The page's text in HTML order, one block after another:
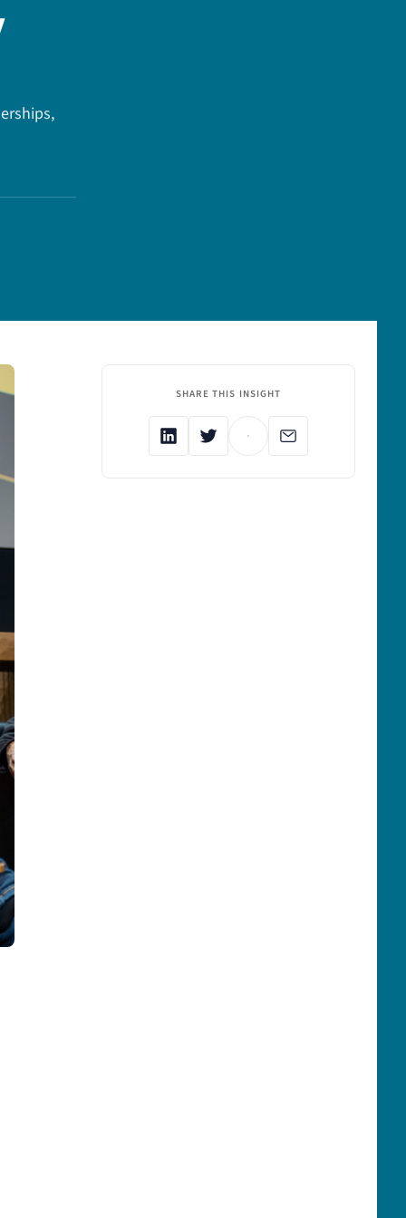
SHARE THIS INSIGHT